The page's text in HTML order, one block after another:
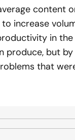
content
increase
in
produce, but
that